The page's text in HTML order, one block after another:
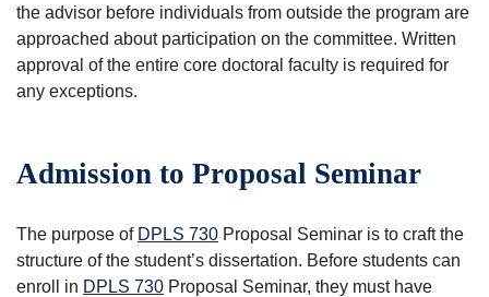
the advisor before individuals from outside the program are
approached about participation on the committee. Written
approval of the entire core doctoral faculty is required for
any exceptions.
Admission to Proposal Seminar
The purpose of DPLS 730 Proposal Seminar is to craft the
structure of the student’s dissertation. Before students can
enroll in DPLS 730 Proposal Seminar, they must have